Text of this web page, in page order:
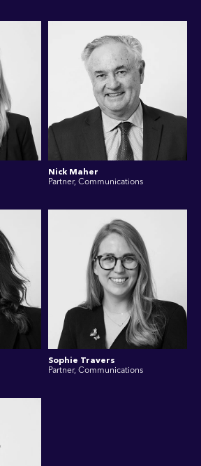
Nick Maher
Partner, Communications
Sophie Travers
Partner, Communications